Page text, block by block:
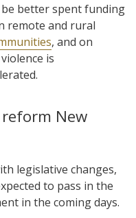
better spent funding
remote and rural
, and on
is
New
legislative changes,
to pass in the
in the coming days.